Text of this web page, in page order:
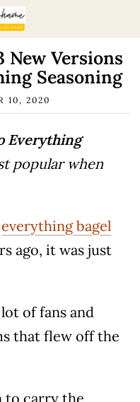
Versions
Seasoning
10, 2020
Everything
popular when
everything bagel
ago, it was just
of fans and
that flew off the
to carry the